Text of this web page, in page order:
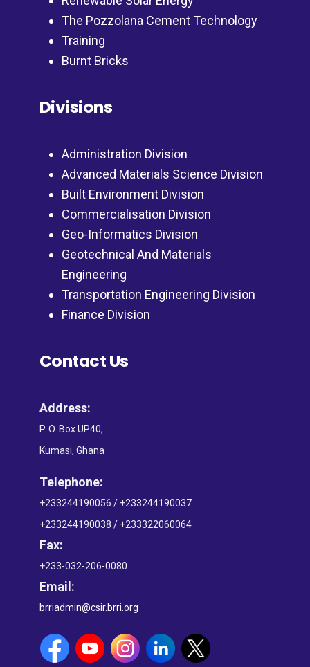
The Pozzolana Cement Technology
Training
Burnt Bricks
Divisions
Administration Division
Advanced Materials Science Division
Built Environment Division
Commercialisation Division
Geo-Informatics Division
Geotechnical And Materials
Engineering
Transportation Engineering Division
Finance Division
Contact Us
Address:
P. O. Box UP40,
Kumasi, Ghana
Telephone:
+233244190056 / +233244190037
+233244190038 / +233322060064
Fax:
+233-032-206-0080
Email:
brriadmin@csir.brri.org